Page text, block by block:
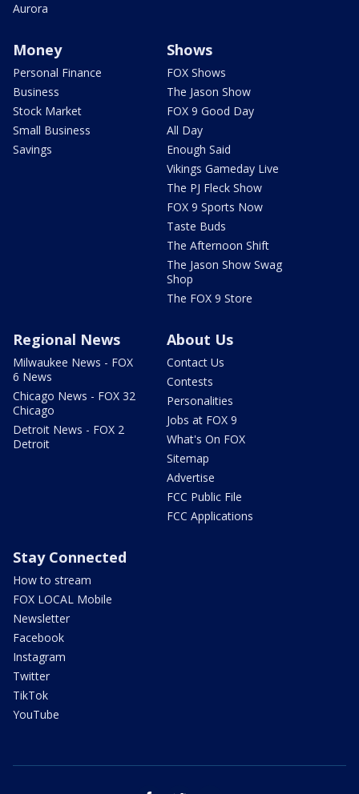
Aurora
Money
Personal Finance
Business
Stock Market
Small Business
Savings
Shows
FOX Shows
The Jason Show
FOX 9 Good Day
All Day
Enough Said
Vikings Gameday Live
The PJ Fleck Show
FOX 9 Sports Now
Taste Buds
The Afternoon Shift
The Jason Show Swag
Shop
The FOX 9 Store
Regional News
Milwaukee News - FOX
6 News
Chicago News - FOX 32
Chicago
Detroit News - FOX 2
Detroit
About Us
Contact Us
Contests
Personalities
Jobs at FOX 9
What's On FOX
Sitemap
Advertise
FCC Public File
FCC Applications
Stay Connected
How to stream
FOX LOCAL Mobile
Newsletter
Facebook
Instagram
Twitter
TikTok
YouTube